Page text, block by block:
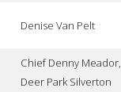
Denise Van Pelt
Chief Denny Meador,
Deer Park Silverton